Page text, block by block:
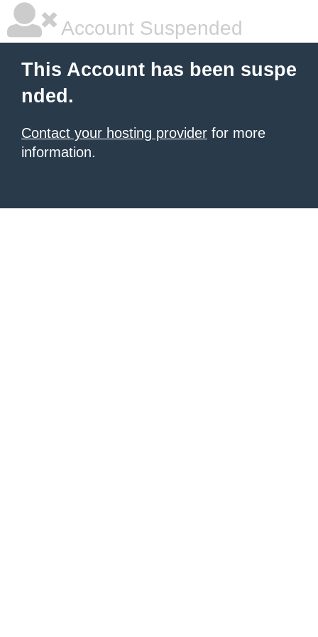
Account Suspended
This Account has been suspe
nded.
Contact your hosting provider for more
information.